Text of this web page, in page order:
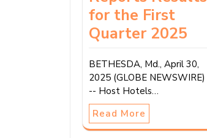
for the First
Quarter 2025
BETHESDA, Md., April 30,
2025 (GLOBE NEWSWIRE)
-- Host Hotels…
Read More